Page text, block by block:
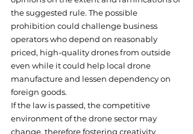
the suggested rule. The possible
prohibition could challenge business
operators who depend on reasonably
priced, high-quality drones from outside
even while it could help local drone
manufacture and lessen dependency on
foreign goods.
If the law is passed, the competitive
environment of the drone sector may
change, therefore fostering creativity